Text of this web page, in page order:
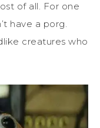
of all. For one
have a porg.
creatures who